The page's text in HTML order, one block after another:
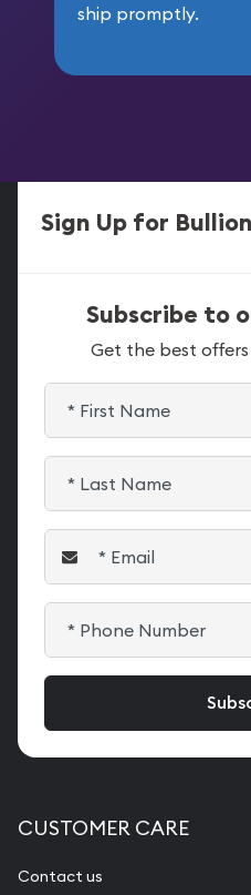
ship promptly.
Sign Up for
Subscribe to
Get the best
CUSTOMER CARE
Contact us